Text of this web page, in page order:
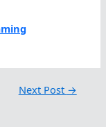
Next Post →